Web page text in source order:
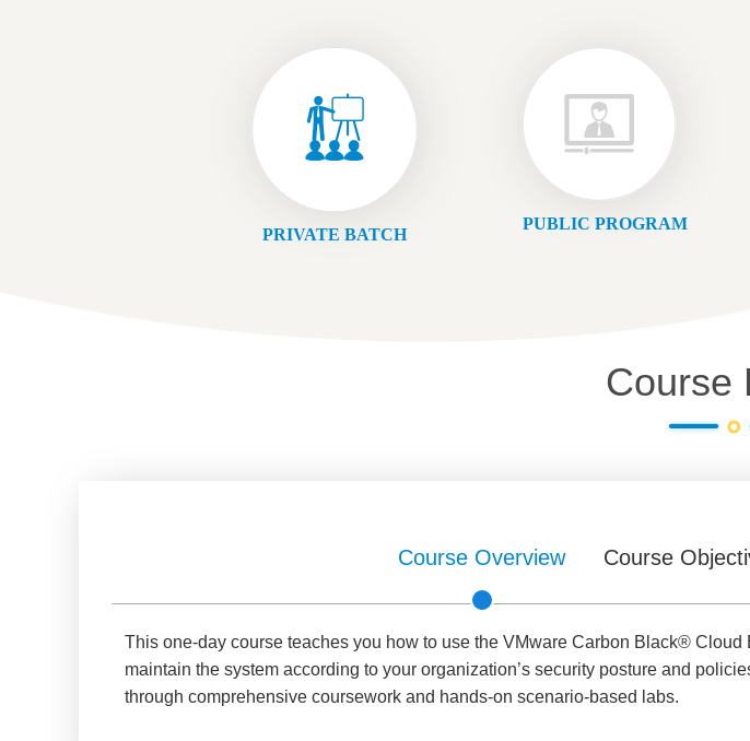
PRIVATE BATCH
PUBLIC PROGRAM
Course
Course Overview Course
This one-day course teaches you how to use the VMware Carbon Black®
maintain the system according to your organization’s security posture and
through comprehensive coursework and hands-on scenario-based labs.